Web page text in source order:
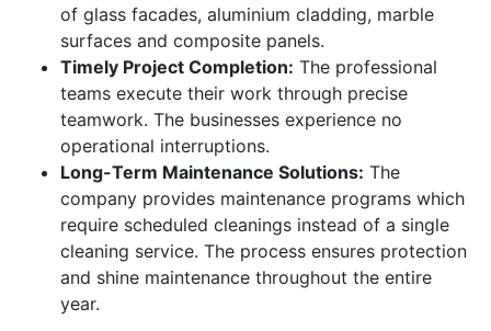
of glass facades, aluminium cladding, marble
surfaces and composite panels.
Timely Project Completion: The professional
teams execute their work through precise
teamwork. The businesses experience no
operational interruptions.
Long-Term Maintenance Solutions: The
company provides maintenance programs which
require scheduled cleanings instead of a single
cleaning service. The process ensures protection
and shine maintenance throughout the entire
year.